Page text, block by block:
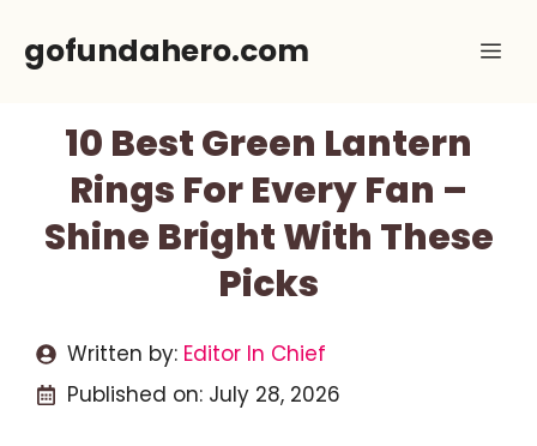
gofundahero.com
10 Best Green Lantern
Rings For Every Fan –
Shine Bright With These
Picks
Written by: Editor In Chief
Published on: July 28, 2026